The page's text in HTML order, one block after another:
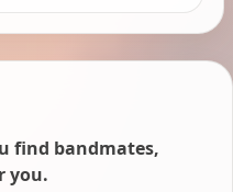
find bandmates,
you.